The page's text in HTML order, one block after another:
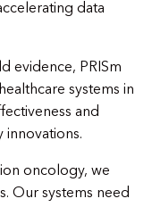
data
evidence, PRISm
systems in
and
oncology, we
Our systems need